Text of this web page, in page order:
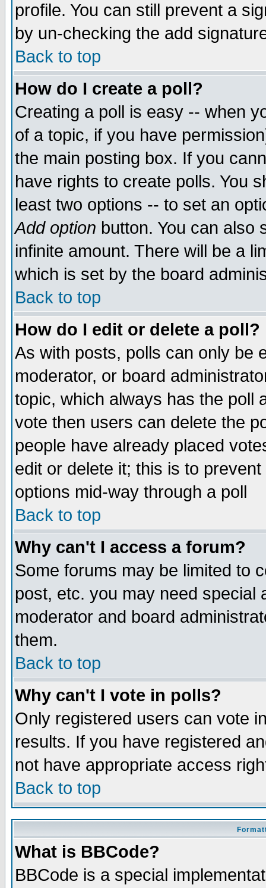
profile. You can still prevent a
by un-checking the add
Back to top
How do I create a poll?
Creating a poll is easy -- when
of a topic, if you have
the main posting box. If you
have rights to create polls. You
least two options -- to set an
Add option button. You can also
infinite amount. There will be a
which is set by the board
Back to top
How do I edit or delete a poll?
As with posts, polls can only be
moderator, or board
topic, which always has the poll
vote then users can delete the
people have already placed
edit or delete it; this is to
options mid-way through a poll
Back to top
Why can't I access a forum?
Some forums may be limited to
post, etc. you may need special
moderator and board
them.
Back to top
Why can't I vote in polls?
Only registered users can vote
results. If you have registered
not have appropriate access
Back to top
What is BBCode?
BBCode is a special